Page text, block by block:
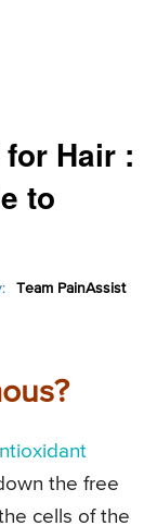
Hair :
to
Team PainAssist
the free
cells of the